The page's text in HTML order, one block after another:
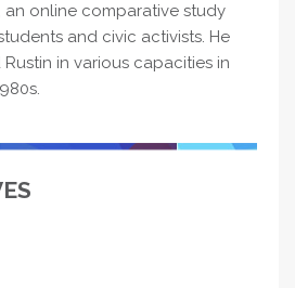
an online comparative study
and civic activists. He
in various capacities in